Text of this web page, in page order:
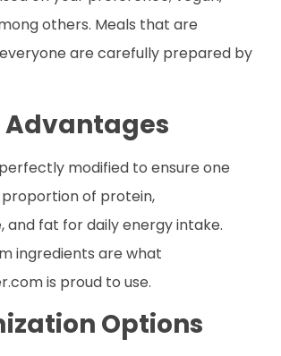
others. Meals that are
are carefully prepared by
modified to ensure one
of protein,
fat for daily energy intake.
ingredients are what
is proud to use.
Options